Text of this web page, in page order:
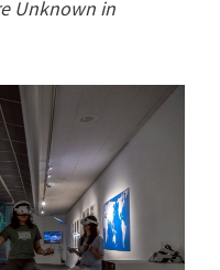
Unknown in